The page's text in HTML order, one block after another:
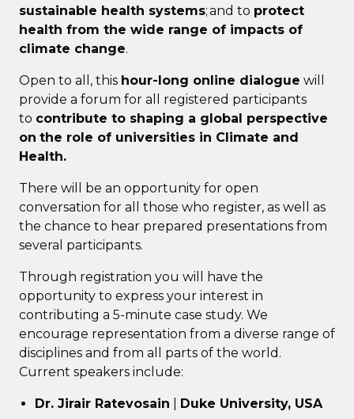
sustainable health systems; and to protect
health from the wide range of impacts of
climate change.
Open to all, this hour-long online dialogue will
provide a forum for all registered participants
to contribute to shaping a global perspective
on the role of universities in Climate and
Health.
There will be an opportunity for open
conversation for all those who register, as well as
the chance to hear prepared presentations from
several participants.
Through registration you will have the
opportunity to express your interest in
contributing a 5-minute case study. We
encourage representation from a diverse range of
disciplines and from all parts of the world.
Current speakers include:
Dr. Jirair Ratevosain Duke University, USA